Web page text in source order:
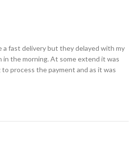
a fast delivery but they delayed with my
in the morning. At some extend it was
process the payment and as it was